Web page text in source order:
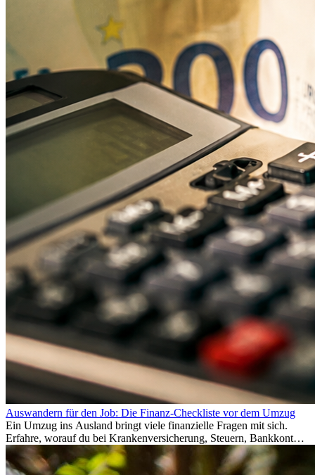
Auswandern für den Job: Die Finanz-Checkliste vor dem Umzug
Ein Umzug ins Ausland bringt viele finanzielle Fragen mit sich.
Erfahre, worauf du bei Krankenversicherung, Steuern, Bankkonto,
Rücklagen und Budgetplanung achten solltest, damit dein Neustart
im Ausland reibungslos gelingt.